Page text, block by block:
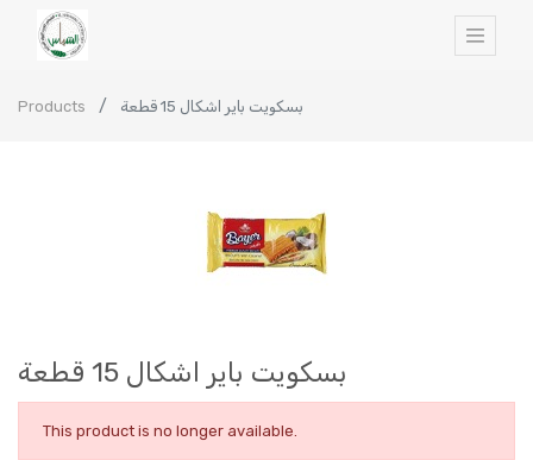
Products بسكويت باير اشكال 15 قطعة
بسكويت باير اشكال 15 قطعة
This product is no longer available.